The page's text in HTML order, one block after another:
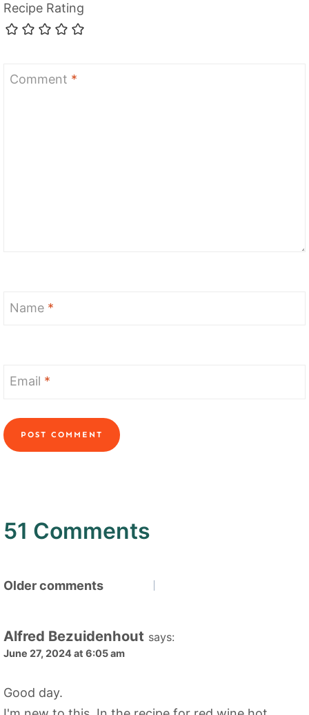
Recipe Rating
Comment *
Name *
Email *
51 Comments
Comments
Older comments
Alfred Bezuidenhout says:
June 27, 2024 at 6:05 am
Good day.